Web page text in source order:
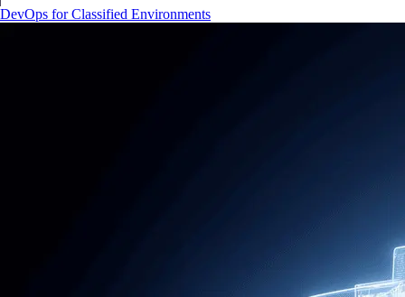
DevOps for Classified Environments